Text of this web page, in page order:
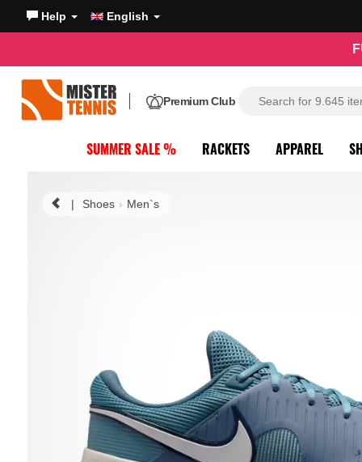
Help English
Premium Club
SUMMER SALE % RACKETS APPAREL
| Shoes Men`s